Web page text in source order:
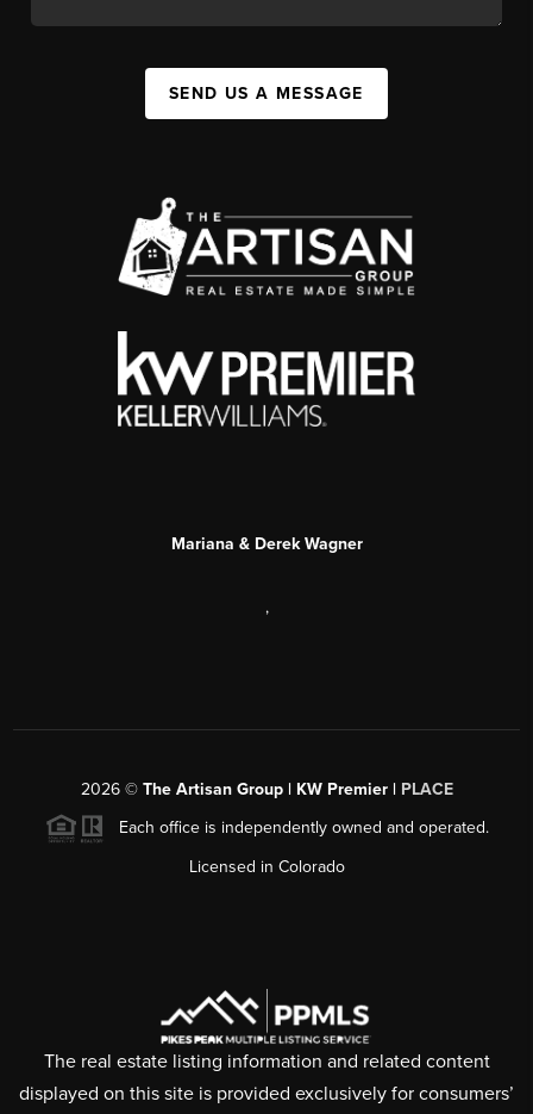
SEND US A MESSAGE
Mariana & Derek Wagner
,
2026© The Artisan Group | KW Premier | PLACE
Each office is independently owned and operated.
Licensed in Colorado
The real estate listing information and related content
displayed on this site is provided exclusively for consumers’